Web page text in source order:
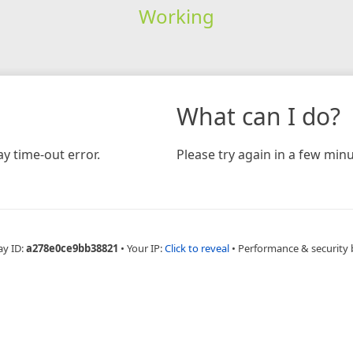
Working
time-out error.
What can I do?
Please try again in a few
ID:a278e0ce9bb38821 • Your IP:Click to reveal • Performance & security